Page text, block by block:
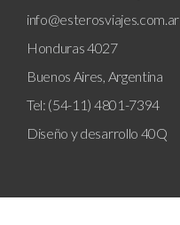
info@esterosviajes.com.ar
Honduras 4027
Buenos Aires, Argentina
Tel: (54-11) 4801-7394
Diseño y desarrollo 40Q